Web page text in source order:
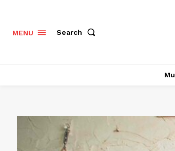
MENU Search